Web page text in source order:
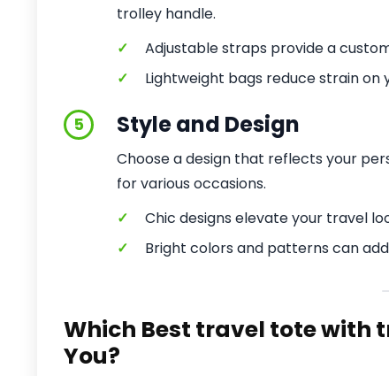
trolley handle.
✓
Adjustable straps provide a
✓
Lightweight bags reduce strain on
5 Style and Design
Choose a design that reflects your
for various occasions.
✓
Chic designs elevate your travel
✓
Bright colors and patterns can
Which Best travel tote with
You?